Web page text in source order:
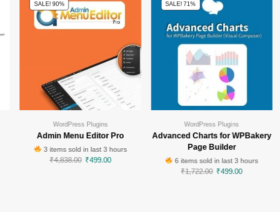
SALE! 90%
WordPress Plugins
Admin Menu Editor Pro
3 items sold in last 3 hours
₹4,838.00 ₹499.00
SALE! 71%
WordPress Plugins
Advanced Charts for WPBakery
Page Builder
6 items sold in last 3 hours
₹1,722.00 ₹499.00